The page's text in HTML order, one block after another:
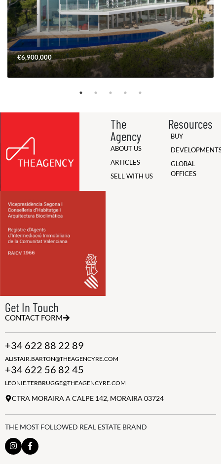
€6,900,000
The
Agency
ABOUT US
ARTICLES
SELL WITH US
Resources
BUY
GLOBAL
OFFICES
Get In Touch
CONTACT FORM
+34 622 88 22 89
ALISTAIR.BARTON@THEAGENCYRE.COM
+34 622 56 82 45
LEONIE.TERBRUGGE@THEAGENCYRE.COM
CTRA MORAIRA A CALPE 142, MORAIRA 03724
THE MOST FOLLOWED REAL ESTATE BRAND